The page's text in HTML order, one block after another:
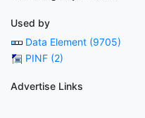
Used by
Data Element (9705)
PINF (2)
Advertise Links